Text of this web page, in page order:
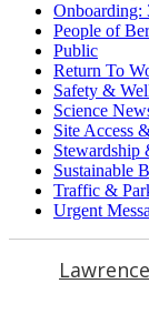
Onboarding:
People of
Public
Return To
Safety &
Science
Site Access
Stewardship
Sustainable
Traffic &
Urgent